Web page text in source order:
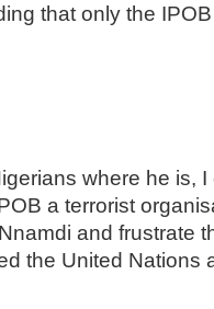
that only the
where he is, I
a terrorist
and frustrate
the United Nations